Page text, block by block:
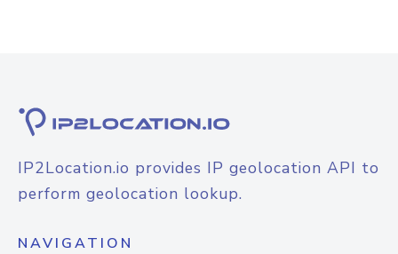
IP2Location.io provides IP geolocation API to
perform geolocation lookup.
NAVIGATION